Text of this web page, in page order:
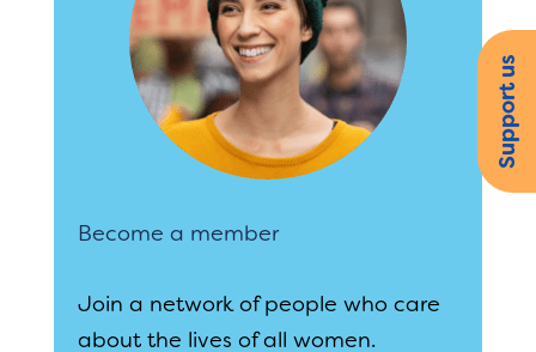
Become a member
Join a network of people who care
about the lives of all women.
Support us